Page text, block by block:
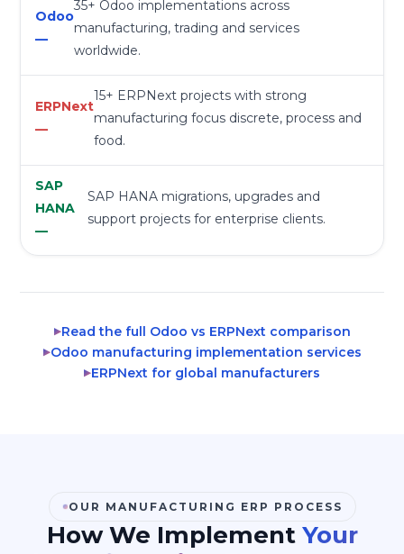
35+ Odoo implementations across
manufacturing, trading and services
worldwide.
15+ ERPNext projects with strong
manufacturing focus discrete, process and
food.
SAP HANA migrations, upgrades and
support projects for enterprise clients.
▶Read the full Odoo vs ERPNext comparison
▶Odoo manufacturing implementation services
▶ERPNext for global manufacturers
OUR MANUFACTURING ERP PROCESS
How We Implement Your